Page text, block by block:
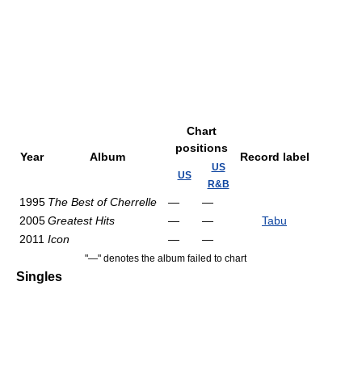
Year Album
Chart
positions
Record label
US
US
R&B
1995 The Best of Cherrelle —
—
Tabu
2005 Greatest Hits —
—
2011 Icon — —
"—" denotes the album failed to chart
Singles